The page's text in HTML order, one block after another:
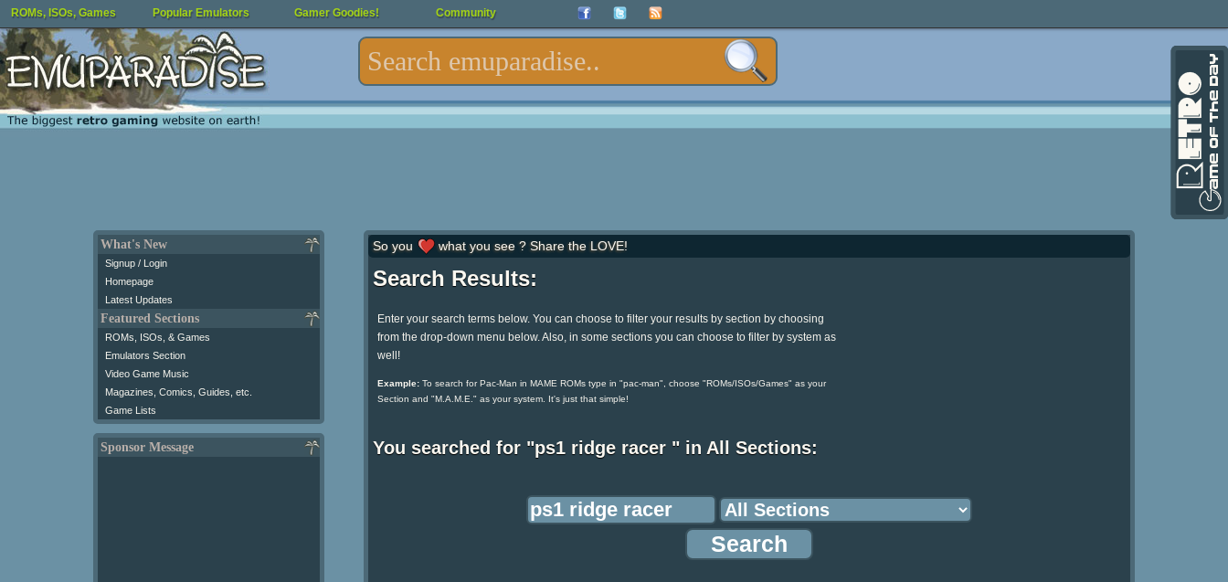
ROMs, ISOs, Games Popular Emulators Gamer Goodies! Community
What's New
Signup / Login
Homepage
Latest Updates
Featured Sections
ROMs, ISOs, & Games
Emulators Section
Video Game Music
Magazines, Comics, Guides, etc.
Game Lists
Sponsor Message
So you what you see ? Share the LOVE!
Search Results:
Enter your search terms below. You can choose to filter your results by section by choosing
from the drop-down menu below. Also, in some sections you can choose to filter by system as
well!
Example:To search for Pac-Man in MAME ROMs type in "pac-man", choose "ROMs/ISOs/Games" as your
Section and "M.A.M.E." as your system. It's just that simple!
You searched for "ps1 ridge racer " in All Sections: